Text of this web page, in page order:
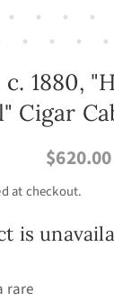
1880,
Cigar
$620.00
at checkout.
is
rare